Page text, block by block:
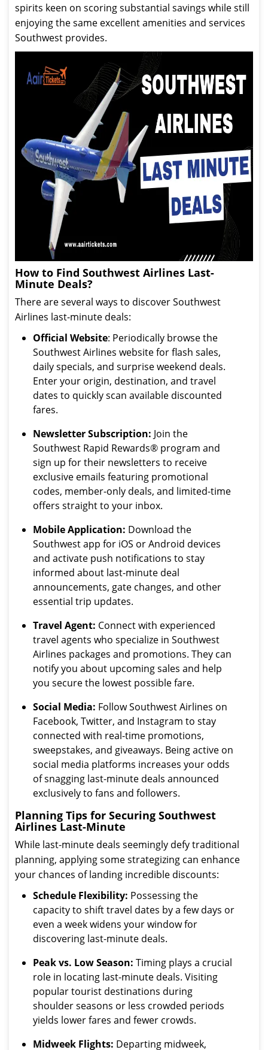
spirits keen on scoring substantial savings while still
enjoying the same excellent amenities and services
Southwest provides.
How to Find Southwest Airlines Last-
Minute Deals?
There are several ways to discover Southwest
Airlines last-minute deals:
Official Website: Periodically browse the
Southwest Airlines website for flash sales,
daily specials, and surprise weekend deals.
Enter your origin, destination, and travel
dates to quickly scan available discounted
fares.
Newsletter Subscription: Join the
Southwest Rapid Rewards® program and
sign up for their newsletters to receive
exclusive emails featuring promotional
codes, member-only deals, and limited-time
offers straight to your inbox.
Mobile Application: Download the
Southwest app for iOS or Android devices
and activate push notifications to stay
informed about last-minute deal
announcements, gate changes, and other
essential trip updates.
Travel Agent: Connect with experienced
travel agents who specialize in Southwest
Airlines packages and promotions. They can
notify you about upcoming sales and help
you secure the lowest possible fare.
Social Media: Follow Southwest Airlines on
Facebook, Twitter, and Instagram to stay
connected with real-time promotions,
sweepstakes, and giveaways. Being active on
social media platforms increases your odds
of snagging last-minute deals announced
exclusively to fans and followers.
Planning Tips for Securing Southwest
Airlines Last-Minute
While last-minute deals seemingly defy traditional
planning, applying some strategizing can enhance
your chances of landing incredible discounts:
Schedule Flexibility: Possessing the
capacity to shift travel dates by a few days or
even a week widens your window for
discovering last-minute deals.
Peak vs. Low Season: Timing plays a crucial
role in locating last-minute deals. Visiting
popular tourist destinations during
shoulder seasons or less crowded periods
yields lower fares and fewer crowds.
Midweek Flights: Departing midweek,